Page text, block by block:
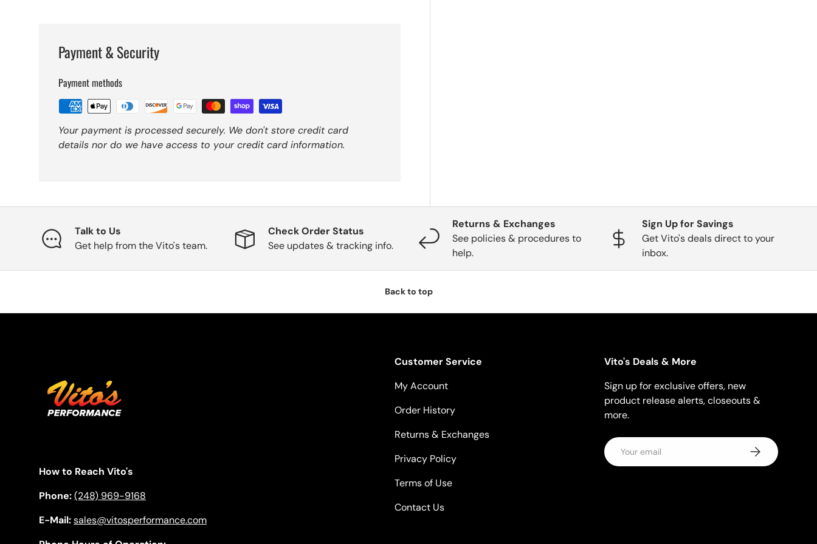
Payment & Security
Payment methods
Your payment is processed securely. We don't store credit card
details nor do we have access to your credit card information.
Talk to Us
Get help from the Vito's team.
Check Order Status
See updates & tracking info.
Returns & Exchanges
See policies & procedures to
help.
Sign Up for Savings
Get Vito's deals direct to your
inbox.
Back to top
How to Reach Vito's
Phone:(248) 969-9168
E-Mail:sales@vitosperformance.com
Customer Service
My Account
Order History
Returns & Exchanges
Privacy Policy
Terms of Use
Contact Us
Vito's Deals & More
Sign up for exclusive offers, new
product release alerts, closeouts &
more.
Email Subscribe